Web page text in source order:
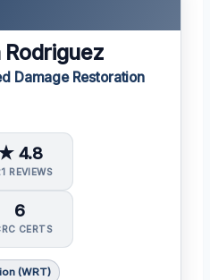
Rodriguez
Damage Restoration
4.8
REVIEWS
6
CERTS
(WRT)